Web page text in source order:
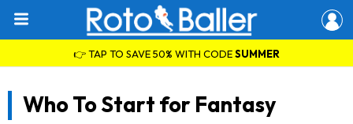
👉 TAP TO SAVE 50% WITH CODESUMMER
Who To Start for Fantasy